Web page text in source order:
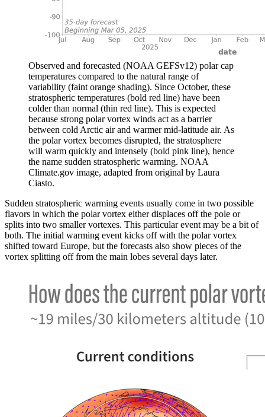
Observed and forecasted (NOAA GEFSv12) polar cap
temperatures compared to the natural range of
variability (faint orange shading). Since October, these
stratospheric temperatures (bold red line) have been
colder than normal (thin red line). This is expected
because strong polar vortex winds act as a barrier
between cold Arctic air and warmer mid-latitude air. As
the polar vortex becomes disrupted, the stratosphere
will warm quickly and intensely (bold pink line), hence
the name sudden stratospheric warming. NOAA
Climate.gov image, adapted from original by Laura
Ciasto.
Sudden stratospheric warming events usually come in two possible
flavors in which the polar vortex either displaces off the pole or
splits into two smaller vortexes. This particular event may be a bit of
both. The initial warming event kicks off with the polar vortex
shifted toward Europe, but the forecasts also show pieces of the
vortex splitting off from the main lobes several days later.